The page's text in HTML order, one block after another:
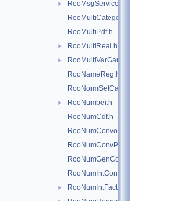
►
RooMsgService.h
RooMultiCategory.h
RooMultiPdf.h
► RooMultiReal.h
►
RooMultiVarGaussian.h
RooNameReg.h
RooNormSetCache.h
►
RooNumber.h
RooNumCdf.h
RooNumConvolution.h
RooNumConvPdf.h
RooNumGenConfig.h
RooNumIntConfig.h
► RooNumIntFactory.h